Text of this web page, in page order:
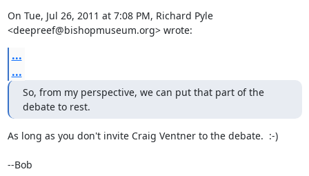
On Tue, Jul 26, 2011 at 7:08 PM, Richard Pyle
<deepreef@bishopmuseum.org> wrote:
...
...
So, from my perspective, we can put that part of the
debate to rest.
As long as you don't invite Craig Ventner to the debate.  :-)
--Bob